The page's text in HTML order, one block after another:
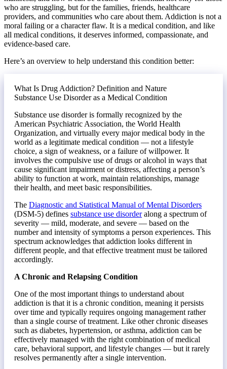
who are struggling, but for the families, friends, healthcare
providers, and communities who care about them. Addiction is not a
moral failing or a character flaw. It is a medical condition, and like
all medical conditions, it deserves informed, compassionate, and
evidence-based care.
Here’s an overview to help understand this condition better:
What Is Drug Addiction? Definition and Nature
Substance Use Disorder as a Medical Condition
Substance use disorder is formally recognized by the
American Psychiatric Association, the World Health
Organization, and virtually every major medical body in the
world as a legitimate medical condition — not a lifestyle
choice, a sign of weakness, or a failure of willpower. It
involves the compulsive use of drugs or alcohol in ways that
cause significant impairment or distress, affecting a person’s
ability to function at work, maintain relationships, manage
their health, and meet basic responsibilities.
The Diagnostic and Statistical Manual of Mental Disorders
(DSM-5) defines substance use disorderalong a spectrum of
severity — mild, moderate, and severe — based on the
number and intensity of symptoms a person experiences. This
spectrum acknowledges that addiction looks different in
different people, and that effective treatment must be tailored
accordingly.
A Chronic and Relapsing Condition
One of the most important things to understand about
addiction is that it is a chronic condition, meaning it persists
over time and typically requires ongoing management rather
than a single course of treatment. Like other chronic diseases
such as diabetes, hypertension, or asthma, addiction can be
effectively managed with the right combination of medical
care, behavioral support, and lifestyle changes — but it rarely
resolves permanently after a single intervention.